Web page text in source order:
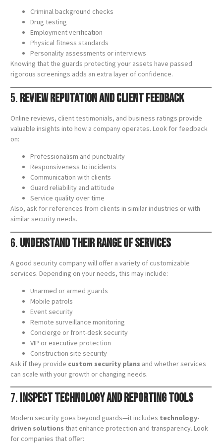
Criminal background checks
Drug testing
Employment verification
Physical fitness standards
Personality assessments or interviews
Knowing that the guards protecting your assets have passed
rigorous screenings adds an extra layer of confidence.
5.Review Reputation and Client Feedback
Online reviews, client testimonials, and business ratings provide
valuable insights into how a company operates. Look for feedback
on:
Professionalism and punctuality
Responsiveness to incidents
Communication with clients
Guard reliability and attitude
Service quality over time
Also, ask for references from clients in similar industries or with
similar security needs.
6.Understand Their Range of Services
A good security company will offer a variety of customizable
services. Depending on your needs, this may include:
Unarmed or armed guards
Mobile patrols
Event security
Remote surveillance monitoring
Concierge or front-desk security
VIP or executive protection
Construction site security
Ask if they provide custom security plans and whether services
can scale with your growth or changing needs.
7.Inspect Technology and Reporting Tools
Modern security goes beyond guards—it includes technology-
driven solutions that enhance protection and transparency. Look
for companies that offer: